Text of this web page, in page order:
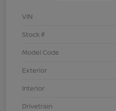
VIN
Stock #
Model Code
Exterior
Interior
Drivetrain